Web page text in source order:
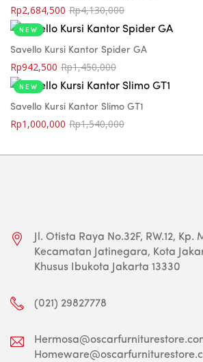
Rp4,130,000
Rp2,684,500
NEW
Savello Kursi Kantor Spider GA
Rp1,450,000
Rp942,500
NEW
Savello Kursi Kantor Slimo GT1
Rp1,540,000
Rp1,000,000
Jl. Otista Raya No.32F, RW.12, Kp.
Kecamatan Jatinegara, Kota
Khusus Ibukota Jakarta 13330
(021) 29827778